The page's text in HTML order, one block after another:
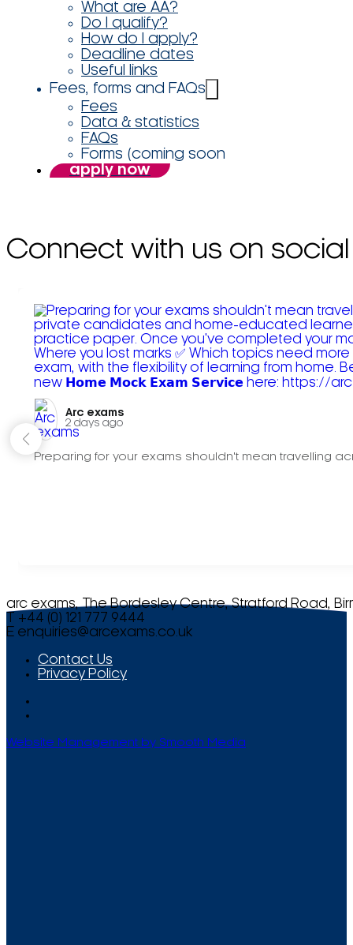
What are AA?
Do I qualify?
How do I apply?
Deadline dates
Useful links
Fees, forms and FAQs
Fees
Data & statistics
FAQs
Forms (coming soon
apply now
Connect with us on social
Arc exams️
2 days ago
Preparing for your exams shouldn't mean travelling
arc exams, The Bordesley Centre, Stratford Road,
T +44 (0) 121 777 9444
E enquiries@arcexams.co.uk
Contact Us
Privacy Policy
Website Management by Smooth Media